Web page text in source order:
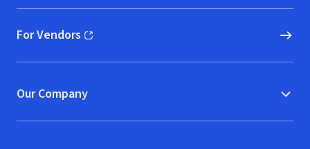
For Vendors
(opens in new window)
Our Company